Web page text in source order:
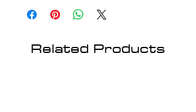
Related Products